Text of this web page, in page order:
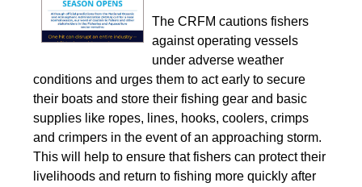
The CRFM cautions fishers
against operating vessels
under adverse weather
conditions and urges them to act early to secure
their boats and store their fishing gear and basic
supplies like ropes, lines, hooks, coolers, crimps
and crimpers in the event of an approaching storm.
This will help to ensure that fishers can protect their
livelihoods and return to fishing more quickly after